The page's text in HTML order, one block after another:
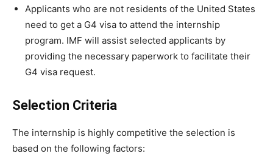
Applicants who are not residents of the United States
need to get a G4 visa to attend the internship
program. IMF will assist selected applicants by
providing the necessary paperwork to facilitate their
G4 visa request.
Selection Criteria
The internship is highly competitive the selection is
based on the following factors: